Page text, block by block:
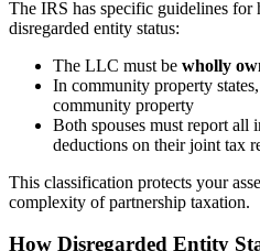
The IRS has specific guidelines
disregarded entity status:
The LLC must be wholly
In community property
community property
Both spouses must report all
deductions on their joint tax
This classification protects your
complexity of partnership taxation.
How Disregarded Entity